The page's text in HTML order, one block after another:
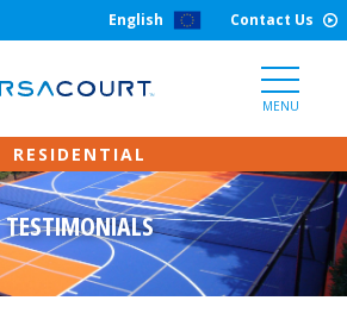
English Contact Us
MENU
TESTIMONIALS